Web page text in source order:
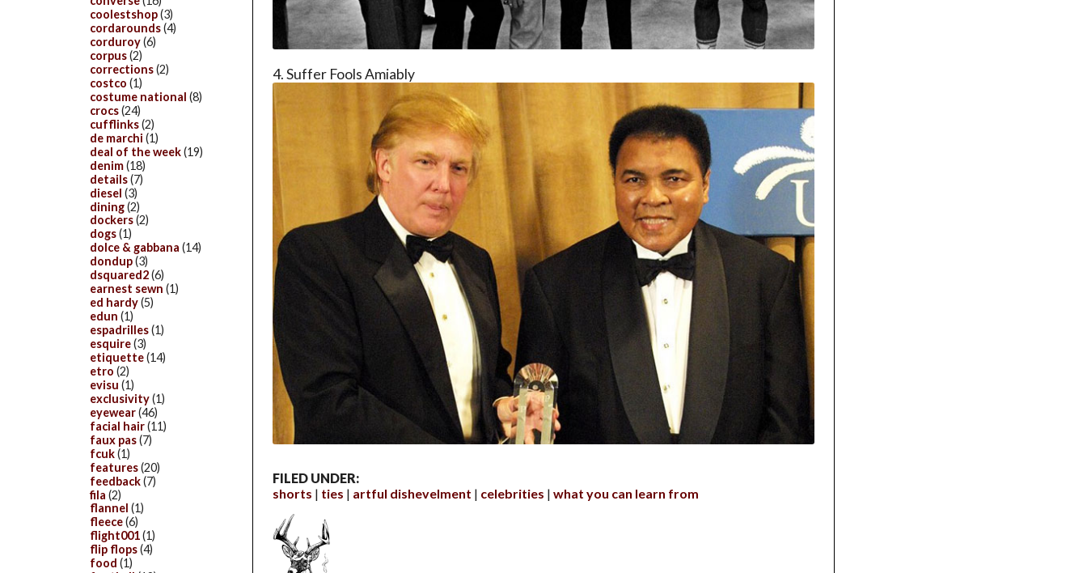
4. Suffer Fools Amiably
FILED UNDER:
shorts
ties artful dishevelment celebrities what you can learn from
coolestshop(3)
cordarounds(4)
corduroy(6)
corpus(2)
corrections(2)
costco (1)
costume national (8)
crocs(24)
cufflinks(2)
de marchi (1)
deal of the week(19)
denim(18)
details(7)
diesel (3)
dining(2)
dockers(2)
dogs(1)
dolce & gabbana (14)
dondup(3)
dsquared2(6)
earnest sewn (1)
ed hardy(5)
edun (1)
espadrilles(1)
esquire(3)
etiquette(14)
etro (2)
evisu (1)
exclusivity(1)
eyewear(46)
facial hair(11)
faux pas(7)
fcuk(1)
features(20)
feedback(7)
fila (2)
flannel (1)
fleece(6)
flight001(1)
flip flops(4)
food (1)